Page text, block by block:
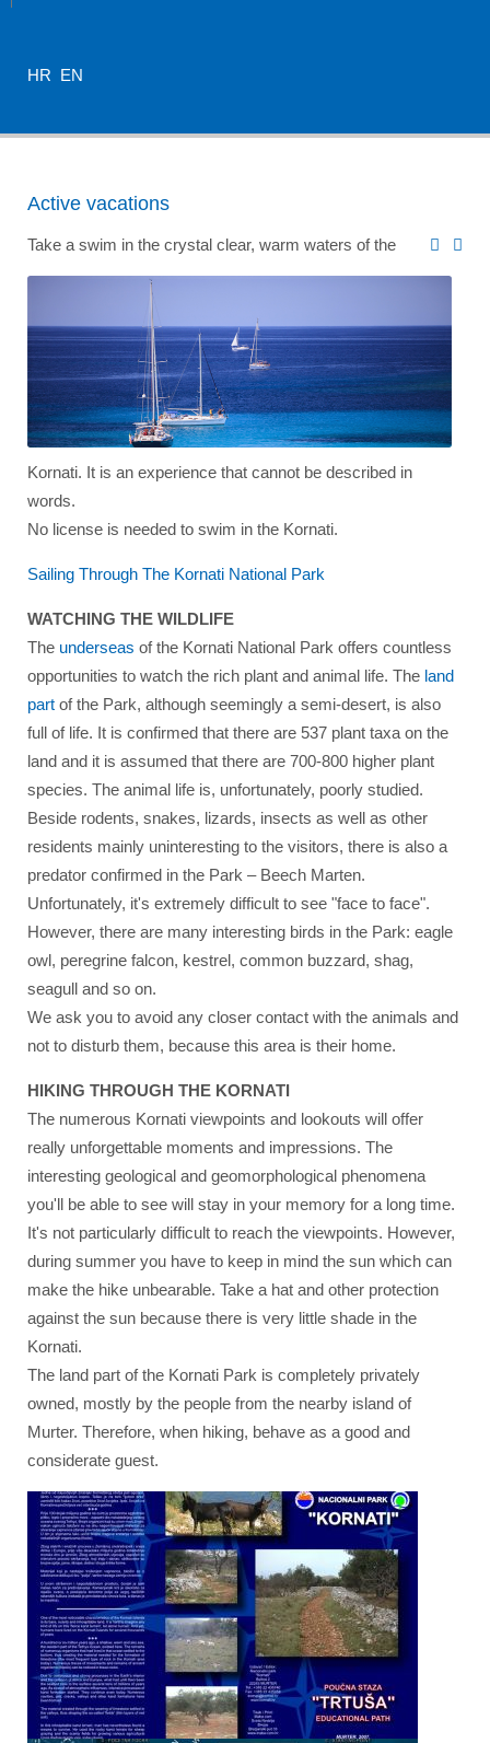
HR EN
Active vacations
Take a swim in the crystal clear, warm waters of the
Kornati. It is an experience that cannot be described in
words.
No license is needed to swim in the Kornati.
Sailing Through The Kornati National Park
WATCHING THE WILDLIFE
The underseas of the Kornati National Park offers countless
opportunities to watch the rich plant and animal life. The land
part of the Park, although seemingly a semi-desert, is also
full of life. It is confirmed that there are 537 plant taxa on the
land and it is assumed that there are 700-800 higher plant
species. The animal life is, unfortunately, poorly studied.
Beside rodents, snakes, lizards, insects as well as other
residents mainly uninteresting to the visitors, there is also a
predator confirmed in the Park – Beech Marten.
Unfortunately, it's extremely difficult to see "face to face".
However, there are many interesting birds in the Park: eagle
owl, peregrine falcon, kestrel, common buzzard, shag,
seagull and so on.
We ask you to avoid any closer contact with the animals and
not to disturb them, because this area is their home.
HIKING THROUGH THE KORNATI
The numerous Kornati viewpoints and lookouts will offer
really unforgettable moments and impressions. The
interesting geological and geomorphological phenomena
you'll be able to see will stay in your memory for a long time.
It's not particularly difficult to reach the viewpoints. However,
during summer you have to keep in mind the sun which can
make the hike unbearable. Take a hat and other protection
against the sun because there is very little shade in the
Kornati.
The land part of the Kornati Park is completely privately
owned, mostly by the people from the nearby island of
Murter. Therefore, when hiking, behave as a good and
considerate guest.